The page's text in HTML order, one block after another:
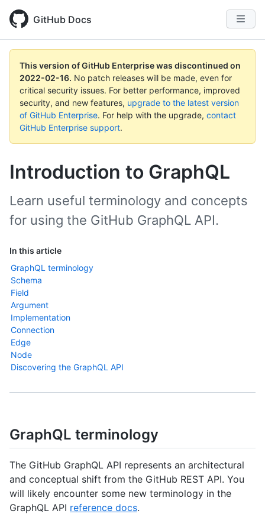
GitHub Docs
This version of GitHub Enterprise was discontinued on
2022-02-16. No patch releases will be made, even for
critical security issues. For better performance, improved
security, and new features, upgrade to the latest version
of GitHub Enterprise. For help with the upgrade, contact
GitHub Enterprise support.
Introduction to GraphQL
In this article
GraphQL terminology
Schema
Field
Argument
Implementation
Connection
Edge
Node
Discovering the GraphQL API
Learn useful terminology and concepts
for using the GitHub GraphQL API.
GraphQL terminology
The GitHub GraphQL API represents an architectural
and conceptual shift from the GitHub REST API. You
will likely encounter some new terminology in the
GraphQL API reference docs.